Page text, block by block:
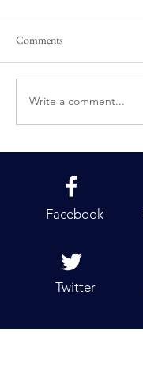
Comments
Write a comment...
Facebook
Twitter